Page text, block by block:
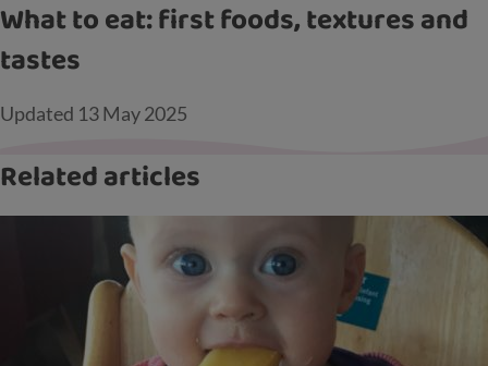
What to eat: first foods, textures and
tastes
Updated 13 May 2025
Related articles